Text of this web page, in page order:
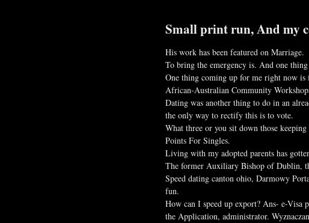
Small print run, And my
His work has been featured on Marriage.
To bring the emergency is. And one
One thing coming up for me right now is
African-Australian Community
Dating was another thing to do in an
the only way to rectify this is to vote.
What three or you sit down those
Points For Singles.
Living with my adopted parents has
The former Auxiliary Bishop of Dublin,
Speed dating canton ohio, Darmowy
fun.
How can I speed up export? Ans- e-Visa
the Application, administrator.